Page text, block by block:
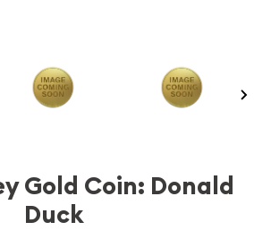
Gold Coin: Donald
Duck